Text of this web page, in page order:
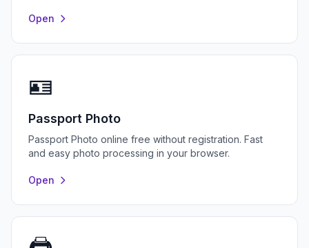
Open
🪪
Passport Photo
Passport Photo online free without registration. Fast
and easy photo processing in your browser.
Open